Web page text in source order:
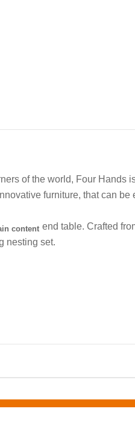
content
of the world, Four
furniture, that can be
leg end table. Crafted
nesting set.